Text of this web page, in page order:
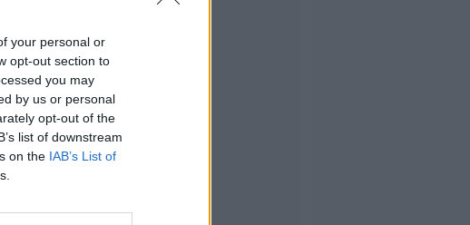
your personal or
opt-out section to
you may
by us or personal
opt-out of the
list of downstream
on the IAB’s List of